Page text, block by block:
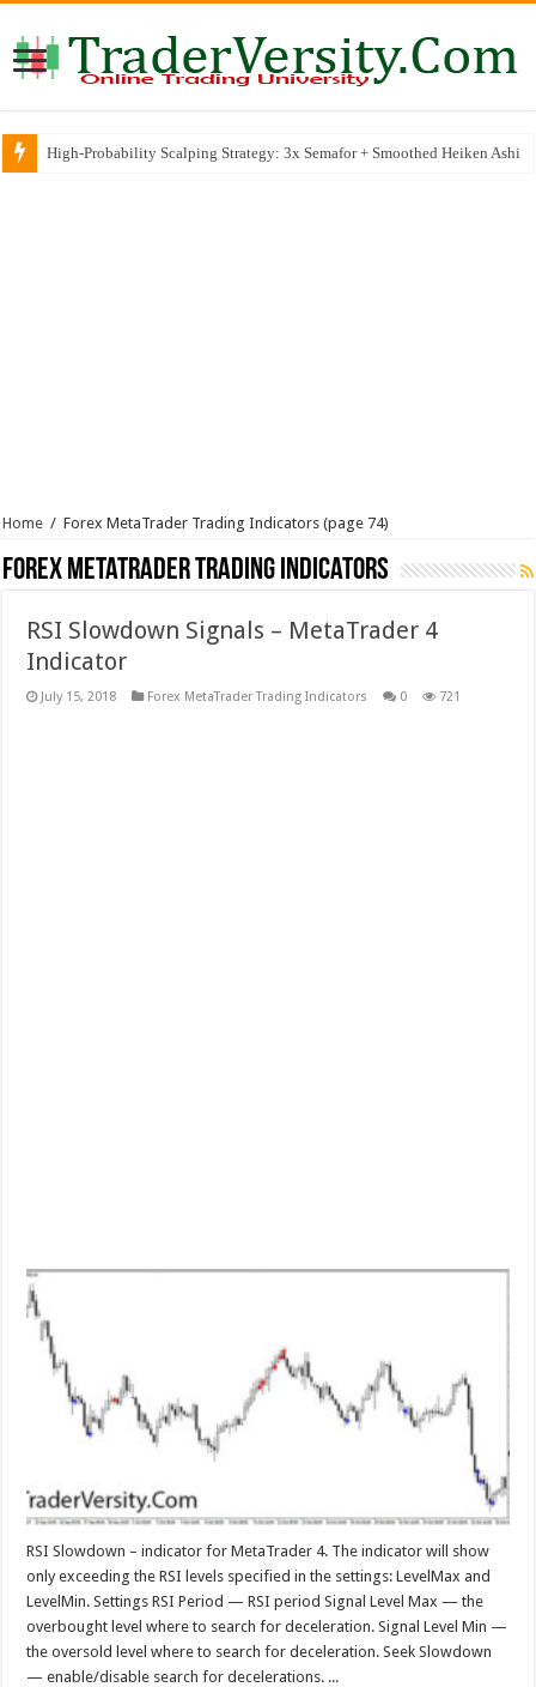
High-Probability Scalping Strategy: 3x Semafor + Smoothed Heiken Ashi
Home / Forex MetaTrader Trading Indicators (page 74)
Forex MetaTrader Trading Indicators
RSI Slowdown Signals – MetaTrader 4
Indicator
July 15, 2018 Forex MetaTrader Trading Indicators 0 721
RSI Slowdown – indicator for MetaTrader 4. The indicator will show
only exceeding the RSI levels specified in the settings: LevelMax and
LevelMin. Settings RSI Period — RSI period Signal Level Max — the
overbought level where to search for deceleration. Signal Level Min —
the oversold level where to search for deceleration. Seek Slowdown
— enable/disable search for decelerations. ...